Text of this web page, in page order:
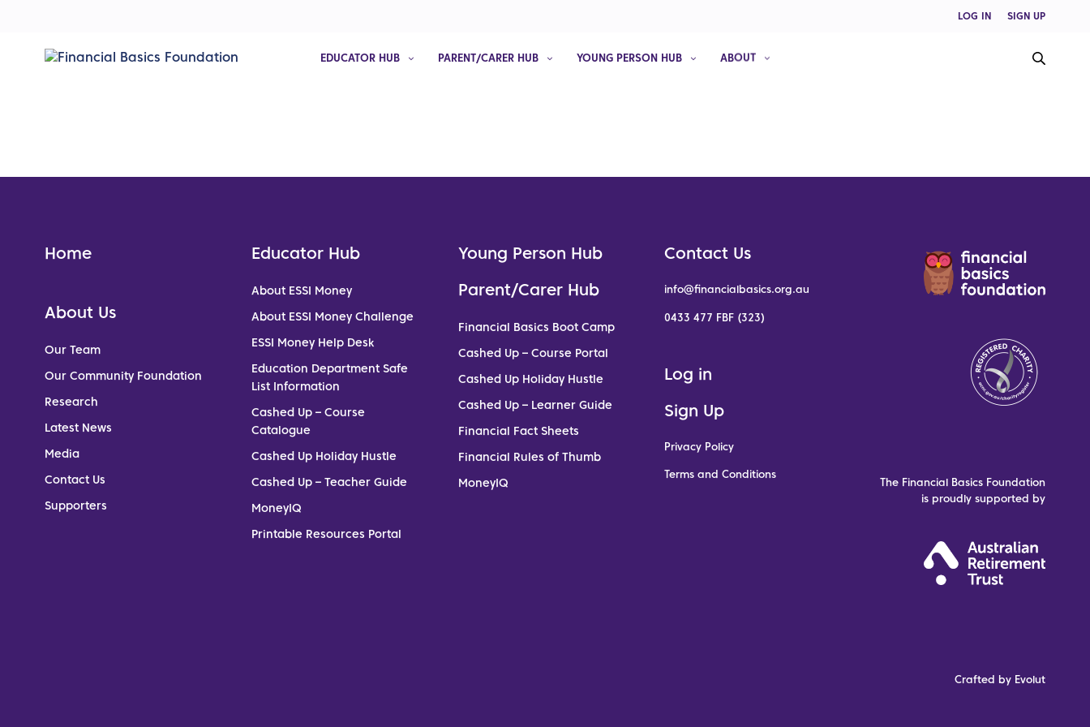
LOG IN SIGN UP
EDUCATOR HUB PARENT/CARER HUB YOUNG PERSON HUB ABOUT
Home
About Us
Our Team
Our Community Foundation
Research
Latest News
Media
Contact Us
Supporters
Educator Hub
About ESSI Money
About ESSI Money Challenge
ESSI Money Help Desk
Education Department Safe
List Information
Cashed Up – Course
Catalogue
Cashed Up Holiday Hustle
Cashed Up – Teacher Guide
MoneyIQ
Printable Resources Portal
Young Person Hub
Parent/Carer Hub
Financial Basics Boot Camp
Cashed Up – Course Portal
Cashed Up Holiday Hustle
Cashed Up – Learner Guide
Financial Fact Sheets
Financial Rules of Thumb
MoneyIQ
Contact Us
info@financialbasics.org.au
0433 477 FBF (323)
Log in
Sign Up
Privacy Policy
Terms and Conditions
The Financial Basics Foundation
is proudly supported by
Crafted by Evolut